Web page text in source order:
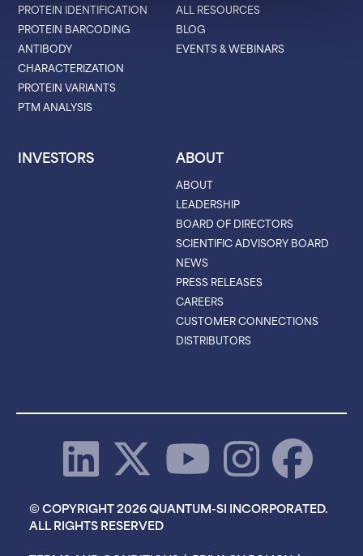
PROTEIN IDENTIFICATION
PROTEIN BARCODING
ANTIBODY
CHARACTERIZATION
PROTEIN VARIANTS
PTM ANALYSIS
ALL RESOURCES
BLOG
EVENTS & WEBINARS
INVESTORS ABOUT
ABOUT
LEADERSHIP
BOARD OF DIRECTORS
SCIENTIFIC ADVISORY BOARD
NEWS
PRESS RELEASES
CAREERS
CUSTOMER CONNECTIONS
DISTRIBUTORS
© COPYRIGHT 2026 QUANTUM-SI INCORPORATED.
ALL RIGHTS RESERVED